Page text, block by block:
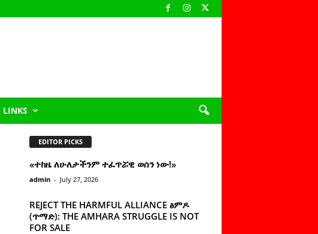
LINKS
EDITOR PICKS
«ተከዜ ለሁለታችንም ተፈጥሯዊ ወሰን ነው!»
admin - July 27, 2026
REJECT THE HARMFUL ALLIANCE ፅምዶ
(ጥማድ): THE AMHARA STRUGGLE IS NOT
FOR SALE